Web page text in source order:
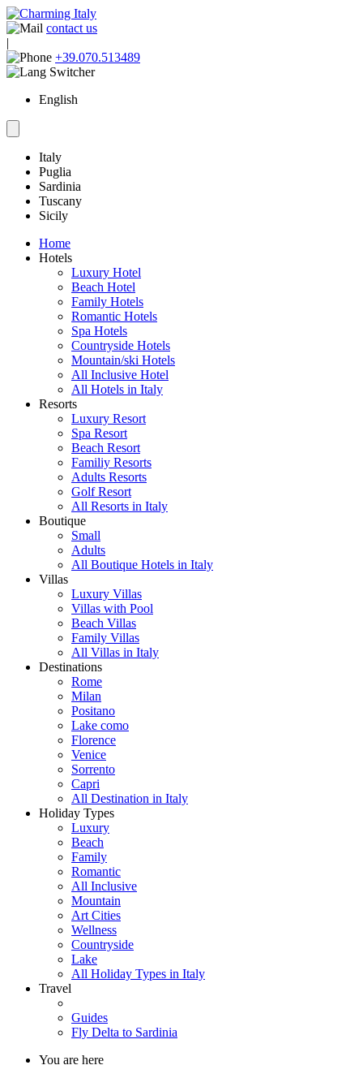
contact us
|
+39.070.513489
English
Italy
Puglia
Sardinia
Tuscany
Sicily
Home
Hotels
Luxury Hotel
Beach Hotel
Family Hotels
Romantic Hotels
Spa Hotels
Countryside Hotels
Mountain/ski Hotels
All Inclusive Hotel
All Hotels in Italy
Resorts
Luxury Resort
Spa Resort
Beach Resort
Familiy Resorts
Adults Resorts
Golf Resort
All Resorts in Italy
Boutique
Small
Adults
All Boutique Hotels in Italy
Villas
Luxury Villas
Villas with Pool
Beach Villas
Family Villas
All Villas in Italy
Destinations
Rome
Milan
Positano
Lake como
Florence
Venice
Sorrento
Capri
All Destination in Italy
Holiday Types
Luxury
Beach
Family
Romantic
All Inclusive
Mountain
Art Cities
Wellness
Countryside
Lake
All Holiday Types in Italy
Travel
Guides
Fly Delta to Sardinia
You are here